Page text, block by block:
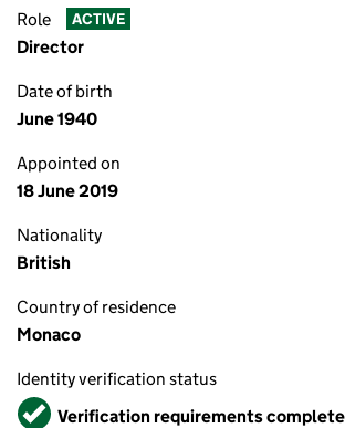
Role ACTIVE
Director
Date of birth
June 1940
Appointed on
18 June 2019
Nationality
British
Country of residence
Monaco
Identity verification status
VerifiedVerification requirements complete